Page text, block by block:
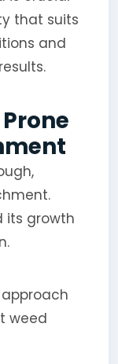
that suits
and
its growth
weed